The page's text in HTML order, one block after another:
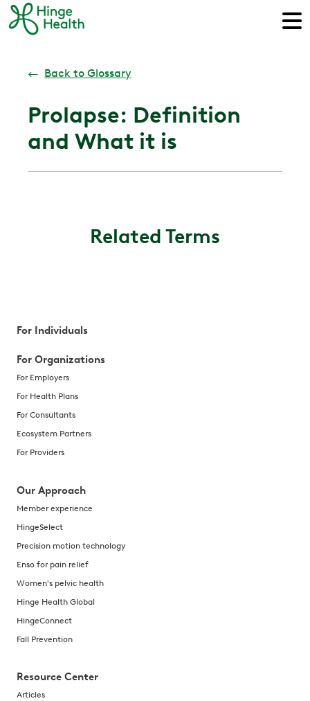
← Back to Glossary
Prolapse: Definition
and What it is
Related Terms
For Individuals
For Organizations
For Employers
For Health Plans
For Consultants
Ecosystem Partners
For Providers
Our Approach
Member experience
HingeSelect
Precision motion technology
Enso for pain relief
Women's pelvic health
Hinge Health Global
HingeConnect
Fall Prevention
Resource Center
Articles